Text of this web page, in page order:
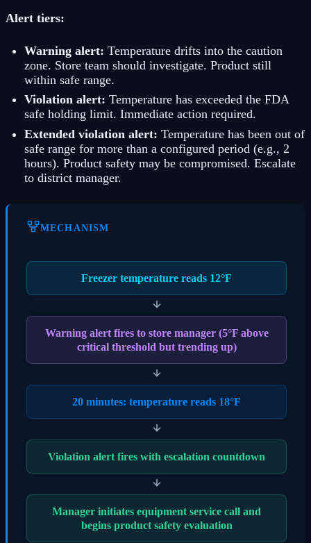
Alert tiers:
Warning alert: Temperature drifts into the caution
zone. Store team should investigate. Product still
within safe range.
Violation alert: Temperature has exceeded the FDA
safe holding limit. Immediate action required.
Extended violation alert: Temperature has been out of
safe range for more than a configured period (e.g., 2
hours). Product safety may be compromised. Escalate
to district manager.
MECHANISM
Freezer temperature reads 12°F
Warning alert fires to store manager (5°F above
critical threshold but trending up)
20 minutes: temperature reads 18°F
Violation alert fires with escalation countdown
Manager initiates equipment service call and
begins product safety evaluation